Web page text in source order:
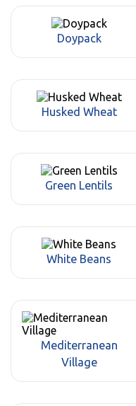
Doypack
Husked Wheat
Green Lentils
White Beans
Mediterranean
Village